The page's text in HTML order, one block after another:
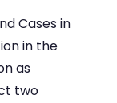
Cases in
in the
as
two